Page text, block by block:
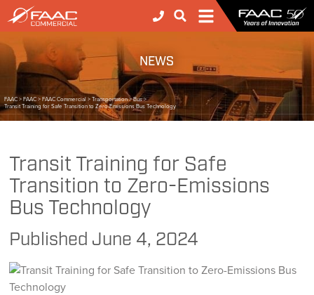
NEWS
FAAC > FAAC > FAAC Commercial > Transportation>Bus>
Transit Training for Safe Transition to Zero-Emissions Bus Technology
Transit Training for Safe
Transition to Zero-Emissions
Bus Technology
Published June 4, 2024